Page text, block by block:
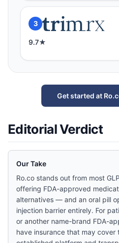
3
9.7★
Get started at
Editorial Verdict
Our Take
Ro.co stands out from most
offering FDA-approved
alternatives — and an oral pill
injection barrier entirely. For
or another name-brand FDA-
have insurance that may cover